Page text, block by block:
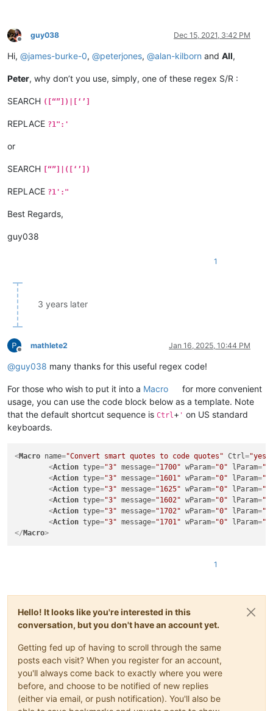
Offline
guy038 Dec 15, 2021, 3:42 PM
Hi, @james-burke-0, @peterjones, @alan-kilborn and All,
Peter, why don’t you use, simply, one of these regex S/R :
SEARCH ([“”])|[‘’]
REPLACE ?1":'
or
SEARCH [“”]|([‘’])
REPLACE ?1':"
Best Regards,
guy038
1
3 years later
Offline
mathlete2 Jan 16, 2025, 10:44 PM
@guy038 many thanks for this useful regex code!
For those who wish to put it into a Macro
for more convenient
usage, you can use the code block below as a template. Note
that the default shortcut sequence is Ctrl + ' on US standard
keyboards.
<Macro name="Convert smart quotes to code quotes" Ctrl="yes"
<Action type="3" message="1700" wParam="0" lParam=
<Action type="3" message="1601" wParam="0" lParam=
<Action type="3" message="1625" wParam="0" lParam=
<Action type="3" message="1602" wParam="0" lParam=
<Action type="3" message="1702" wParam="0" lParam=
<Action type="3" message="1701" wParam="0" lParam=
</ Macro>
1
Hello! It looks like you're interested in this
conversation, but you don't have an account yet.
Getting fed up of having to scroll through the same
posts each visit? When you register for an account,
you'll always come back to exactly where you were
before, and choose to be notified of new replies
(either via email, or push notification). You'll also be